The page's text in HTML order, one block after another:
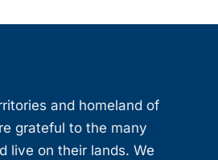
and homeland of
grateful to the many
live on their lands. We